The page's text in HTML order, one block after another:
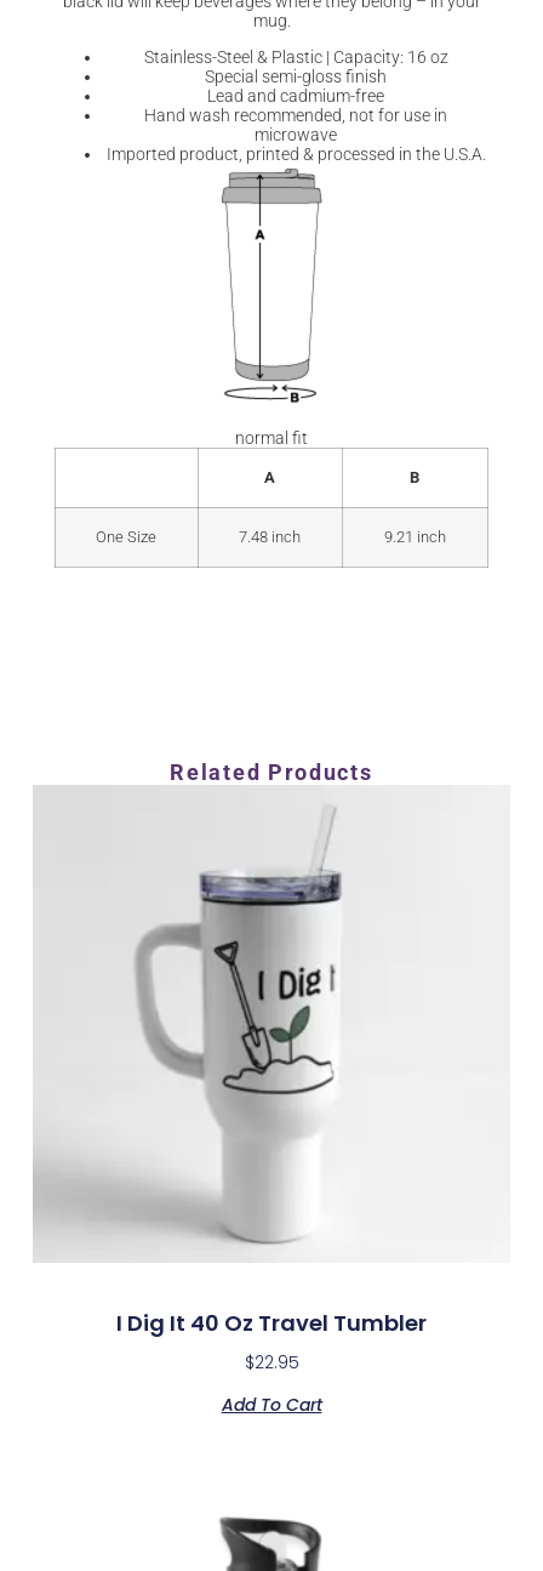
mug.
Stainless-Steel & Plastic | Capacity: 16 oz
Special semi-gloss finish
Lead and cadmium-free
Hand wash recommended, not for use in
microwave
Imported product, printed & processed in the U.S.A.
normal fit
A B
One Size 7.48 inch 9.21 inch
Related Products
I Dig It 40 Oz Travel Tumbler
$22.95
Add To Cart